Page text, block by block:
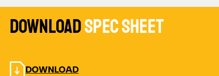
DownloadSpec Sheet
DOWNLOAD